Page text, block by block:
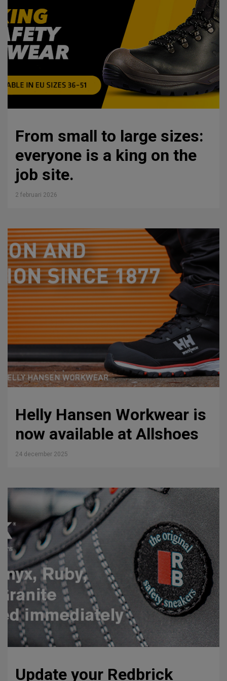
From small to large sizes:
everyone is a king on the
job site.
2 februari 2026
Helly Hansen Workwear is
now available at Allshoes
24 december 2025
Update your Redbrick